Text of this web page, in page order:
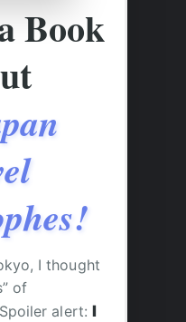
Book
I thought
of
alert: I